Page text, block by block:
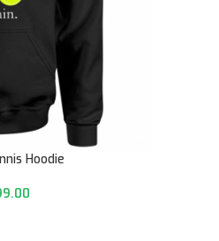
Hoodie